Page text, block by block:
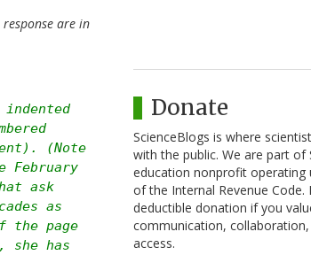
are in
indented
(Note
February
ask
as
the page
she has
Donate
ScienceBlogs is where
with the public. We are part of
education nonprofit operating
of the Internal Revenue Code.
deductible donation if you
communication,
access.